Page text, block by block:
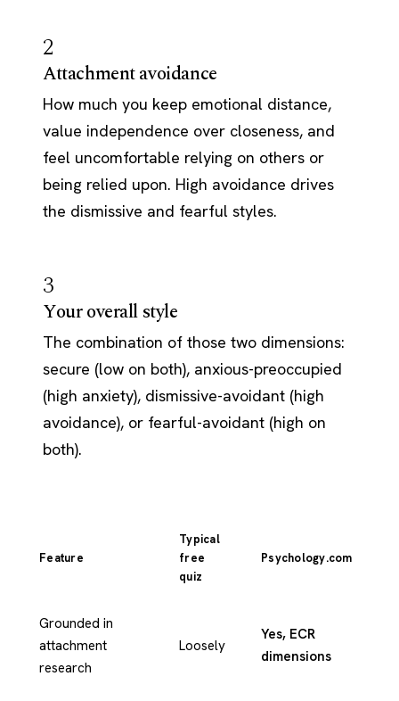
2
Attachment avoidance
How much you keep emotional distance,
value independence over closeness, and
feel uncomfortable relying on others or
being relied upon. High avoidance drives
the dismissive and fearful styles.
3
Your overall style
The combination of those two dimensions:
secure (low on both), anxious-preoccupied
(high anxiety), dismissive-avoidant (high
avoidance), or fearful-avoidant (high on
both).
Feature
Typical
free
quiz
Psychology.com
Grounded in
attachment
research
Loosely
Yes, ECR
dimensions